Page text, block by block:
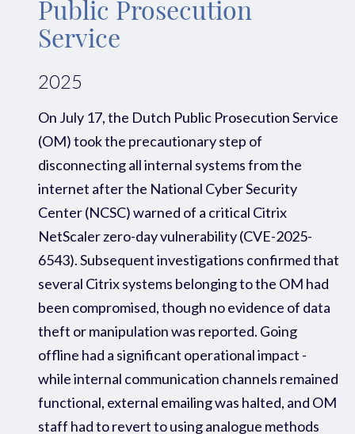
Public Prosecution
Service
2025
On July 17, the Dutch Public Prosecution Service
(OM) took the precautionary step of
disconnecting all internal systems from the
internet after the National Cyber Security
Center (NCSC) warned of a critical Citrix
NetScaler zero-day vulnerability (CVE-2025-
6543).Subsequentinvestigations confirmed that
several Citrix systems belonging to the OM had
been compromised, though no evidence of data
theft or manipulation was reported. Going
offline had a significant operational impact -
while internal communication channels remained
functional, external emailing was halted, and OM
staff had to revert to usinganalogue methods